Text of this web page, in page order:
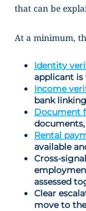
that can be
At a minimum,
Identity
applicant
Income
bank
Document
Rental
available
Cross-
assessed
Clear
move to